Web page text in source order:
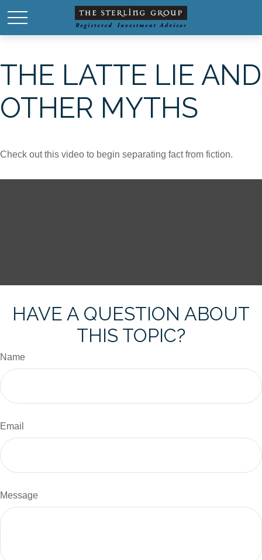
THE LATTE LIE AND
OTHER MYTHS
Check out this video to begin separating fact from fiction.
HAVE A QUESTION ABOUT
THIS TOPIC?
Name
Email
Message